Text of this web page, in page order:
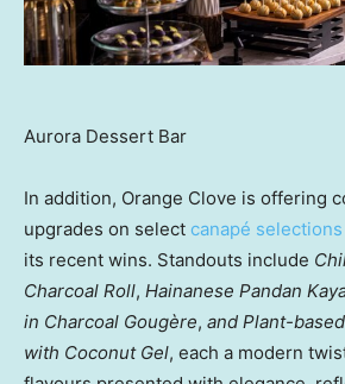
Aurora Dessert Bar
In addition, Orange Clove is offering
upgrades on select canapé selections
its recent wins. Standouts include
Charcoal Roll, Hainanese Pandan
in Charcoal Gougère, and Plant-
with Coconut Gel, each a modern